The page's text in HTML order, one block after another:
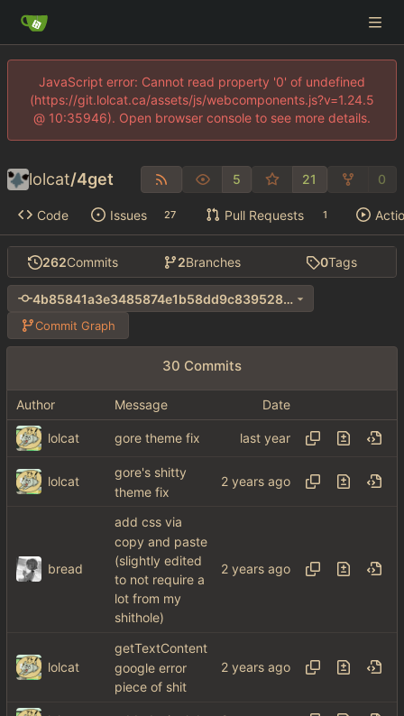
JavaScript error: Cannot read property '0' of undefined
(https://git.lolcat.ca/assets/js/webcomponents.js?v=1.24.5
@ 10:35946). Open browser console to see more details.
lolcat/4get 5 21 0
Code Issues 27 Pull Requests 1
262Commits 2Branches 0Tags
4b85841a3e3485874e1b58dd9c839528e1293782
Commit Graph
30 Commits
Author Message Date
lolcat gore theme fix
lolcat
gore's shitty
theme fix
bread
add css via
copy and paste
(slightly edited
to not require a
lot from my
shithole)
lolcat
getTextContent
google error
piece of shit